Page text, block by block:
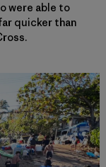
were able to
quicker than